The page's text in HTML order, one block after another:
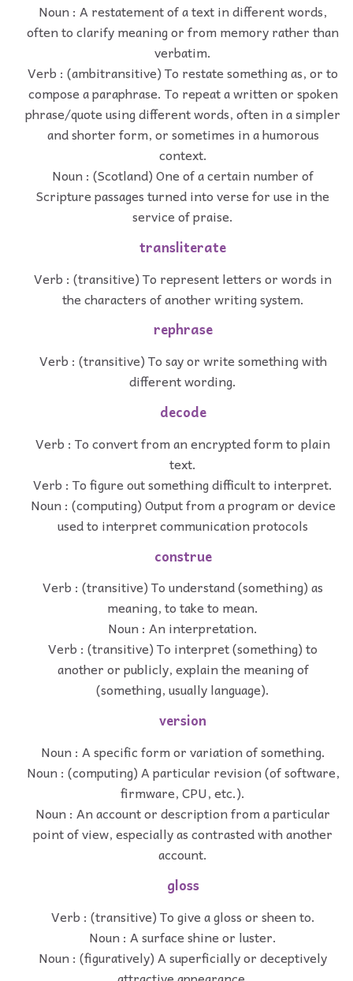
Noun : A restatement of a text in different words,
often to clarify meaning or from memory rather than
verbatim.
Verb : (ambitransitive) To restate something as, or to
compose a paraphrase. To repeat a written or spoken
phrase/quote using different words, often in a simpler
and shorter form, or sometimes in a humorous
context.
Noun : (Scotland) One of a certain number of
Scripture passages turned into verse for use in the
service of praise.
transliterate
Verb : (transitive) To represent letters or words in
the characters of another writing system.
rephrase
Verb : (transitive) To say or write something with
different wording.
decode
Verb : To convert from an encrypted form to plain
text.
Verb : To figure out something difficult to interpret.
Noun : (computing) Output from a program or device
used to interpret communication protocols
construe
Verb : (transitive) To understand (something) as
meaning, to take to mean.
Noun : An interpretation.
Verb : (transitive) To interpret (something) to
another or publicly, explain the meaning of
(something, usually language).
version
Noun : A specific form or variation of something.
Noun : (computing) A particular revision (of software,
firmware, CPU, etc.).
Noun : An account or description from a particular
point of view, especially as contrasted with another
account.
gloss
Verb : (transitive) To give a gloss or sheen to.
Noun : A surface shine or luster.
Noun : (figuratively) A superficially or deceptively